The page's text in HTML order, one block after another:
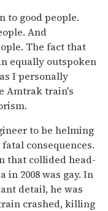
to good people.
And
The fact that
equally outspoken
I personally
Amtrak train's
to be helming
consequences.
that collided head-
2008 was gay. In
detail, he was
crashed, killing